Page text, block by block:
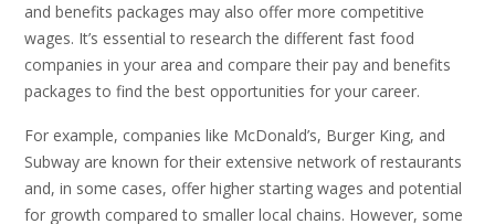
and benefits packages may also offer more competitive
wages. It’s essential to research the different fast food
companies in your area and compare their pay and benefits
packages to find the best opportunities for your career.
For example, companies like McDonald’s, Burger King, and
Subway are known for their extensive network of restaurants
and, in some cases, offer higher starting wages and potential
for growth compared to smaller local chains. However, some